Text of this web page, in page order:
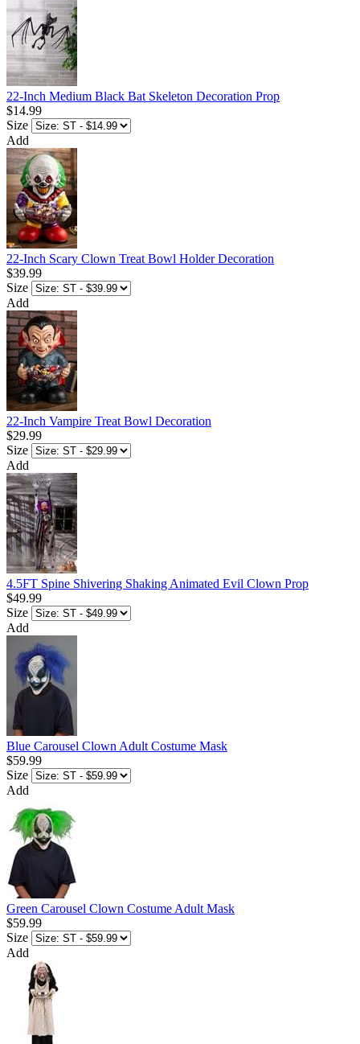
22-Inch Medium Black Bat Skeleton Decoration Prop
$14.99
Size
Add
22-Inch Scary Clown Treat Bowl Holder Decoration
$39.99
Size
Add
22-Inch Vampire Treat Bowl Decoration
$29.99
Size
Add
4.5FT Spine Shivering Shaking Animated Evil Clown Prop
$49.99
Size
Add
Blue Carousel Clown Adult Costume Mask
$59.99
Size
Add
Green Carousel Clown Costume Adult Mask
$59.99
Size
Add